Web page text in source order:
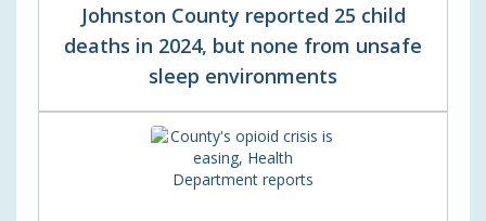
Johnston County reported 25 child
deaths in 2024, but none from unsafe
sleep environments